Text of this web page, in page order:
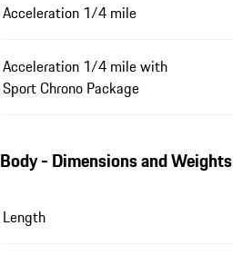
Acceleration 1/4 mile
Acceleration 1/4 mile with
Sport Chrono Package
Body - Dimensions and Weights
Length